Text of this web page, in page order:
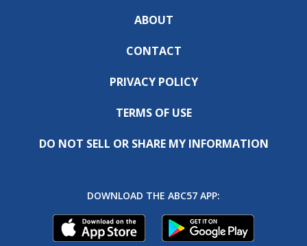
ABOUT
CONTACT
PRIVACY POLICY
TERMS OF USE
DO NOT SELL OR SHARE MY INFORMATION
DOWNLOAD THE ABC57 APP: